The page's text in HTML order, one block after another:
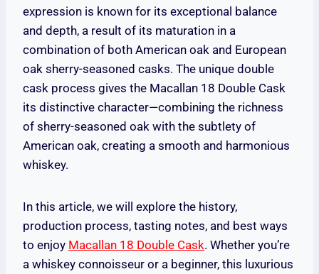
expression is known for its exceptional balance
and depth, a result of its maturation in a
combination of both American oak and European
oak sherry-seasoned casks. The unique double
cask process gives the Macallan 18 Double Cask
its distinctive character—combining the richness
of sherry-seasoned oak with the subtlety of
American oak, creating a smooth and harmonious
whiskey.
In this article, we will explore the history,
production process, tasting notes, and best ways
to enjoy Macallan 18 Double Cask. Whether you’re
a whiskey connoisseur or a beginner, this luxurious